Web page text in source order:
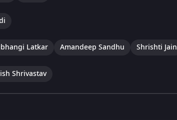
Latkar Amandeep Sandhu Shrishti Jain
Shrivastav